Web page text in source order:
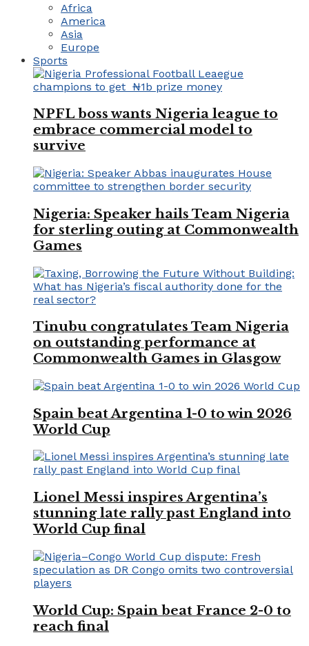
Africa
America
Asia
Europe
Sports
NPFL boss wants Nigeria league to
embrace commercial model to
survive
Nigeria: Speaker hails Team Nigeria
for sterling outing at Commonwealth
Games
Tinubu congratulates Team Nigeria
on outstanding performance at
Commonwealth Games in Glasgow
Spain beat Argentina 1-0 to win 2026
World Cup
Lionel Messi inspires Argentina’s
stunning late rally past England into
World Cup final
World Cup: Spain beat France 2-0 to
reach final